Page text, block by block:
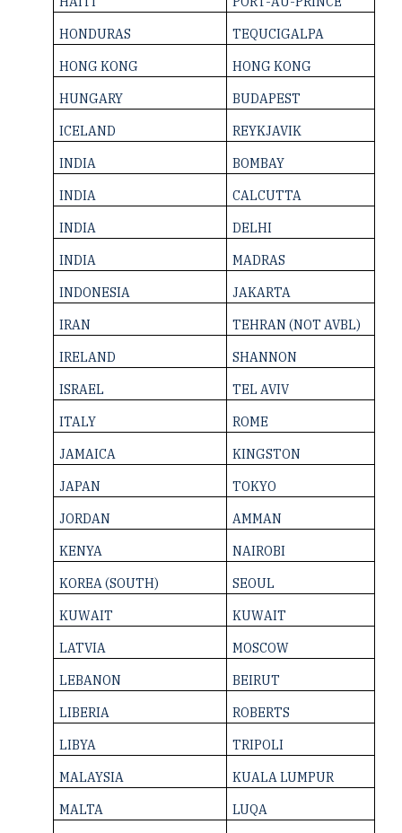
HONDURAS
TEQUCIGALPA
HONG KONG
HONG KONG
HUNGARY
BUDAPEST
ICELAND
REYKJAVIK
INDIA
BOMBAY
INDIA
CALCUTTA
INDIA
DELHI
INDIA
MADRAS
INDONESIA
JAKARTA
IRAN
TEHRAN (NOT AVBL)
IRELAND
SHANNON
ISRAEL
TEL AVIV
ITALY
ROME
JAMAICA
KINGSTON
JAPAN
TOKYO
JORDAN
AMMAN
KENYA
NAIROBI
KOREA (SOUTH)
SEOUL
KUWAIT
KUWAIT
LATVIA
MOSCOW
LEBANON
BEIRUT
LIBERIA
ROBERTS
LIBYA
TRIPOLI
MALAYSIA
KUALA LUMPUR
MALTA
LUQA